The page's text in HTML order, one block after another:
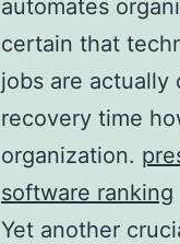
automates
certain that
jobs are actually
recovery time
organization.
software ranking
Yet another